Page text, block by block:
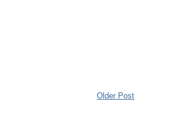
Older Post